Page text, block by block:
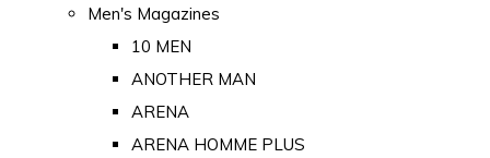
Men's Magazines
10 MEN
ANOTHER MAN
ARENA
ARENA HOMME PLUS